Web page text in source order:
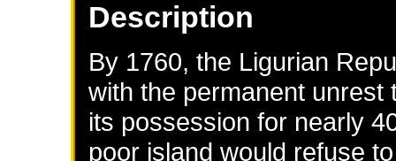
Description
By 1760, the Ligurian
with the permanent unrest
its possession for nearly
poor island would refuse